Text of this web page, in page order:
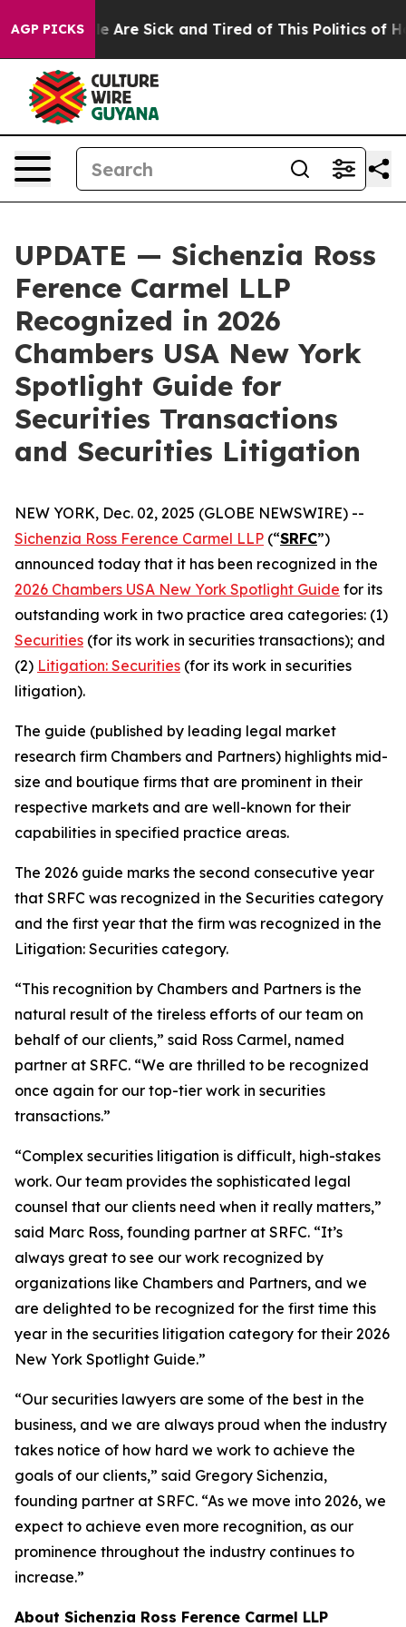
AGP PICKS
“People Are Sick and Tired of This Politics of
UPDATE — Sichenzia Ross
Ference Carmel LLP
Recognized in 2026
Chambers USA New York
Spotlight Guide for
Securities Transactions
and Securities Litigation
NEW YORK, Dec. 02, 2025 (GLOBE NEWSWIRE) --
Sichenzia Ross Ference Carmel LLP (“SRFC”)
announced today that it has been recognized in the
2026 Chambers USA New York Spotlight Guide for its
outstanding work in two practice area categories: (1)
Securities (for its work in securities transactions); and
(2) Litigation: Securities (for its work in securities
litigation).
The guide (published by leading legal market
research firm Chambers and Partners) highlights mid-
size and boutique firms that are prominent in their
respective markets and are well-known for their
capabilities in specified practice areas.
The 2026 guide marks the second consecutive year
that SRFC was recognized in the Securities category
and the first year that the firm was recognized in the
Litigation: Securities category.
“This recognition by Chambers and Partners is the
natural result of the tireless efforts of our team on
behalf of our clients,” said Ross Carmel, named
partner at SRFC. “We are thrilled to be recognized
once again for our top-tier work in securities
transactions.”
“Complex securities litigation is difficult, high-stakes
work. Our team provides the sophisticated legal
counsel that our clients need when it really matters,”
said Marc Ross, founding partner at SRFC. “It’s
always great to see our work recognized by
organizations like Chambers and Partners, and we
are delighted to be recognized for the first time this
year in the securities litigation category for their 2026
New York Spotlight Guide.”
“Our securities lawyers are some of the best in the
business, and we are always proud when the industry
takes notice of how hard we work to achieve the
goals of our clients,” said Gregory Sichenzia,
founding partner at SRFC. “As we move into 2026, we
expect to achieve even more recognition, as our
prominence throughout the industry continues to
increase.”
About Sichenzia Ross Ference Carmel LLP